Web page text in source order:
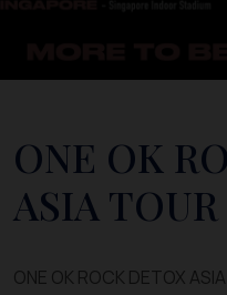
ONE OK
ASIA
ONE OK ROCK DETOX